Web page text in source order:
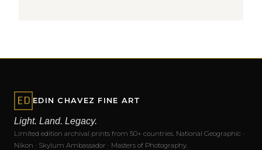
EDIN CHAVEZ FINE ART
Light. Land. Legacy.
Limited edition archival prints from 50+ countries. National Geographic ·
Nikon · Skylum Ambassador · Masters of Photography.